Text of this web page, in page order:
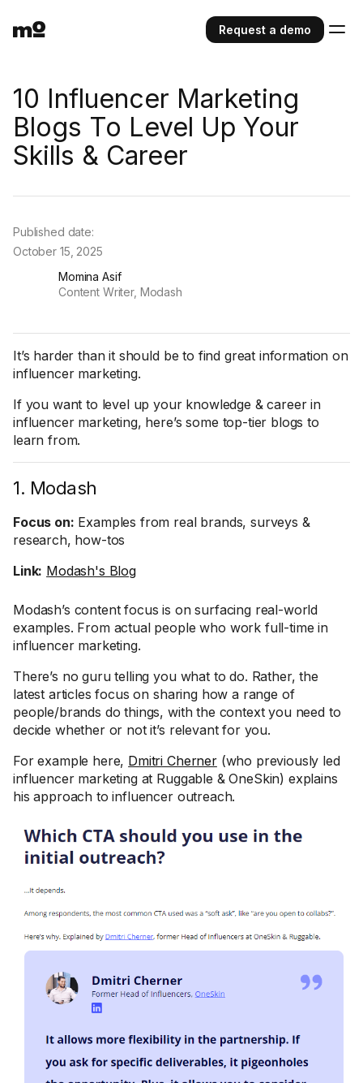
Request a demo
10 Influencer Marketing
Blogs To Level Up Your
Skills & Career
Momina Asif
Content Writer, Modash
Published date:
October 15, 2025
It’s harder than it should be to find great information on
influencer marketing.
If you want to level up your knowledge & career in
influencer marketing, here’s some top-tier blogs to
learn from.
1. Modash
Focus on: Examples from real brands, surveys &
research, how-tos
Link: Modash's Blog
Modash’s content focus is on surfacing real-world
examples. From actual people who work full-time in
influencer marketing.
There’s no guru telling you what to do. Rather, the
latest articles focus on sharing how a range of
people/brands do things, with the context you need to
decide whether or not it’s relevant for you.
For example here, Dmitri Cherner(who previously led
influencer marketing at Ruggable & OneSkin) explains
his approach to influencer outreach.